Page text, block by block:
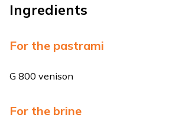
Ingredients
For the pastrami
G 800 venison
For the brine